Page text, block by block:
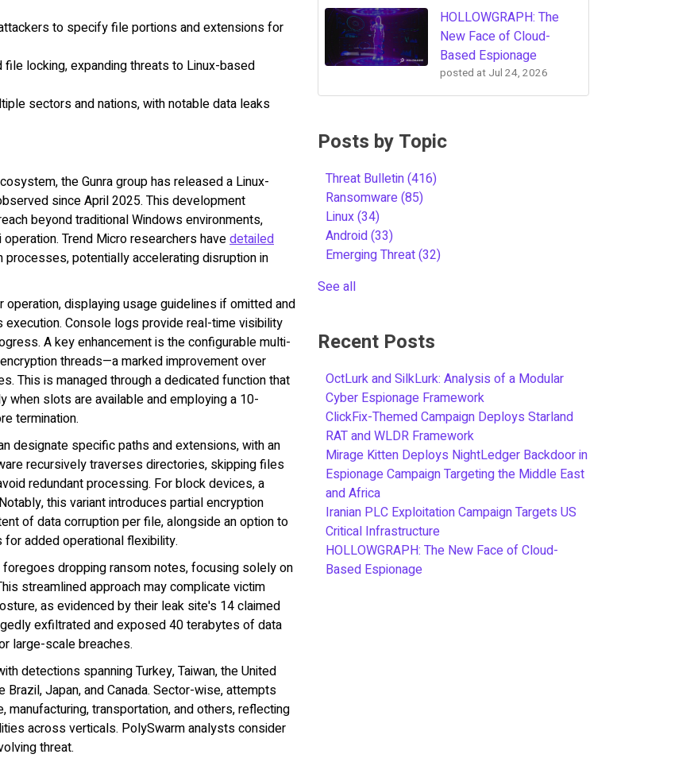
to specify file portions and extensions for
locking, expanding threats to Linux-based
sectors and nations, with notable data leaks
the Gunra group has released a Linux-
since April 2025. This development
beyond traditional Windows environments,
Trend Micro researchers havedetailed
potentially accelerating disruption in
displaying usage guidelines if omitted and
Console logs provide real-time visibility
A key enhancement is the configurable multi-
threads—a marked improvement over
This is managed through a dedicated function that
when slots are available and employing a 10-
termination.
designate specific paths and extensions, with an
recursively traverses directories, skipping files
redundant processing. For block devices, a
this variant introduces partial encryption
of data corruption per file, alongside an option to
added operational flexibility.
dropping ransom notes, focusing solely on
streamlined approach may complicate victim
as evidenced by their leak site's 14 claimed
exfiltrated and exposed 40 terabytes of data
large-scale breaches.
detections spanning Turkey, Taiwan, the United
Japan, and Canada. Sector-wise, attempts
transportation, and others, reflecting
across verticals. PolySwarm analysts consider
threat.
HOLLOWGRAPH: The
New Face of Cloud-
Based Espionage
posted at Jul 24, 2026
Posts by Topic
Threat Bulletin(416)
Ransomware(85)
Linux(34)
Android(33)
Emerging Threat(32)
See all
Recent Posts
OctLurk and SilkLurk: Analysis of a Modular
Cyber Espionage Framework
ClickFix-Themed Campaign Deploys Starland
RAT and WLDR Framework
Mirage Kitten Deploys NightLedger Backdoor in
Espionage Campaign Targeting the Middle East
and Africa
Iranian PLC Exploitation Campaign Targets US
Critical Infrastructure
HOLLOWGRAPH: The New Face of Cloud-
Based Espionage